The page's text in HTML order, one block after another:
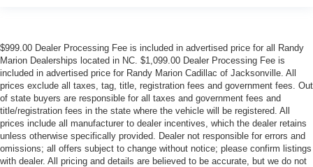
$999.00 Dealer Processing Fee is included in advertised price for all Randy
Marion Dealerships located in NC. $1,099.00 Dealer Processing Fee is
included in advertised price for Randy Marion Cadillac of Jacksonville. All
prices exclude all taxes, tag, title, registration fees and government fees. Out
of state buyers are responsible for all taxes and government fees and
title/registration fees in the state where the vehicle will be registered. All
prices include all manufacturer to dealer incentives, which the dealer retains
unless otherwise specifically provided. Dealer not responsible for errors and
omissions; all offers subject to change without notice; please confirm listings
with dealer. All pricing and details are believed to be accurate, but we do not